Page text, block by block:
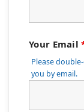
Your Email
Please
you by email.